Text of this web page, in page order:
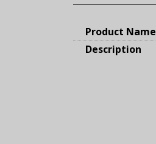
Product Name
Description